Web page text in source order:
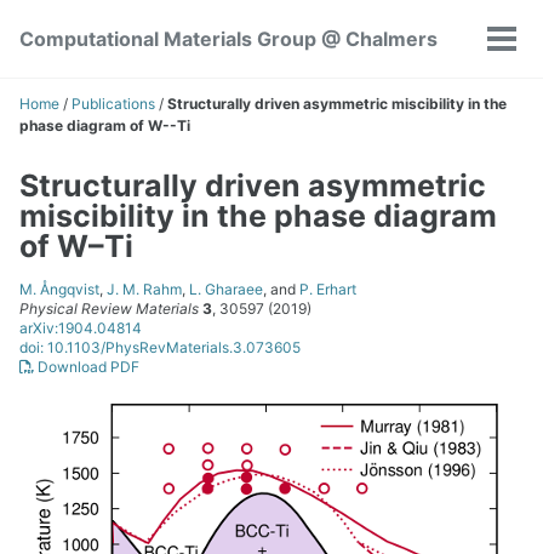
links
navigation
Computational Materials Group @ Chalmers
Home / Publications / Structurally driven asymmetric miscibility in the
phase diagram of W--Ti
Structurally driven asymmetric
miscibility in the phase diagram
of W–Ti
M. Ångqvist, J. M. Rahm, L. Gharaee, and P. Erhart
Physical Review Materials 3, 30597 (2019)
arXiv:1904.04814
doi: 10.1103/PhysRevMaterials.3.073605
Download PDF